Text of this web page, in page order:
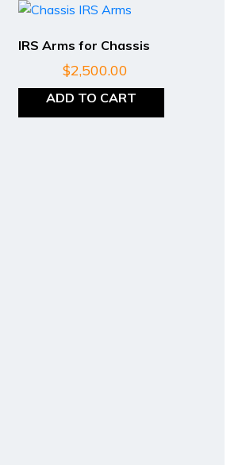
IRS Arms for Chassis
$2,500.00
ADD TO CART